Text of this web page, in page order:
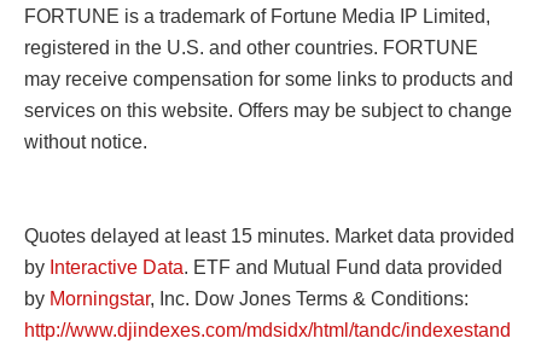
FORTUNE is a trademark of Fortune Media IP Limited,
registered in the U.S. and other countries. FORTUNE
may receive compensation for some links to products and
services on this website. Offers may be subject to change
without notice.
Quotes delayed at least 15 minutes. Market data provided
by Interactive Data. ETF and Mutual Fund data provided
by Morningstar, Inc. Dow Jones Terms & Conditions:
http://www.djindexes.com/mdsidx/html/tandc/indexestand